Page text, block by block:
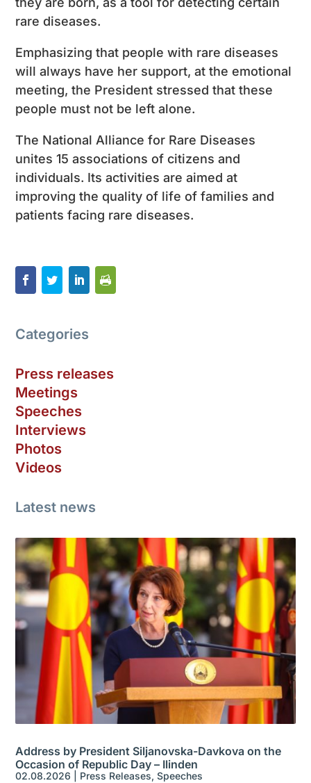
rare diseases.
Emphasizing that people with rare diseases
will always have her support, at the emotional
meeting, the President stressed that these
people must not be left alone.
The National Alliance for Rare Diseases
unites 15 associations of citizens and
individuals. Its activities are aimed at
improving the quality of life of families and
patients facing rare diseases.
Categories
Press releases
Meetings
Speeches
Interviews
Photos
Videos
Latest news
Address by President Siljanovska-Davkova on the
Occasion of Republic Day – Ilinden
02.08.2026 Press Releases,Speeches